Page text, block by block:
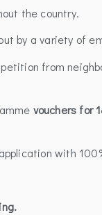
the country.
by a variety of
from
vouchers for
with